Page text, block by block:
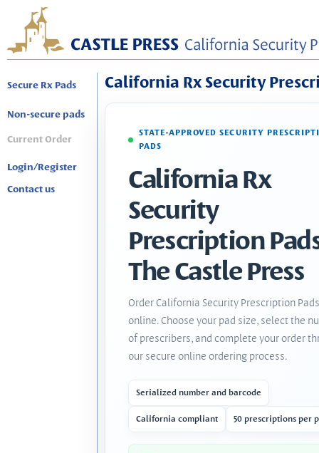
Secure Rx Pads
Non-secure pads
Current Order
Login/Register
Contact us
California Rx Security
STATE-APPROVED SECURITY
PADS
California Rx
Security
Prescription
The Castle Press
Order California Security Prescription Pads
online. Choose your pad size, select the
of prescribers, and complete your order
our secure online ordering process.
Serialized number and barcode
California compliant 50 prescriptions per